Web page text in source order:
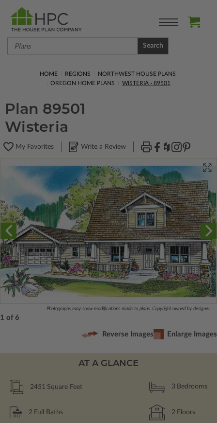
Search
HOME REGIONS
NORTHWEST HOUSE PLANS
OREGON HOME PLANS
WISTERIA - 89501
Plan 89501
Wisteria
My Favorites Write a Review
Photographs may show modifications made to plans. Copyright owned by designer.
1 of 6
Reverse Images Enlarge Images
AT A GLANCE
2451 Square Feet 3 Bedrooms
2 Full Baths 2 Floors